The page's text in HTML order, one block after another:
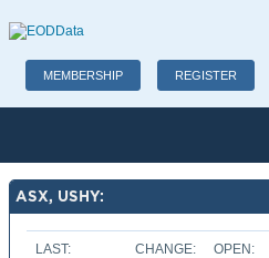
MEMBERSHIP REGISTER
ASX, USHY:
LAST:
CHANGE:
OPEN: